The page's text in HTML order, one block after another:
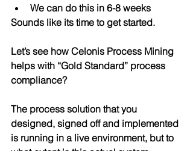
We can do this in 6-8 weeks
Sounds like its time to get started.
Let’s see how Celonis Process Mining
helps with “Gold Standard” process
compliance?
The process solution that you
designed, signed off and implemented
is running in a live environment, but to